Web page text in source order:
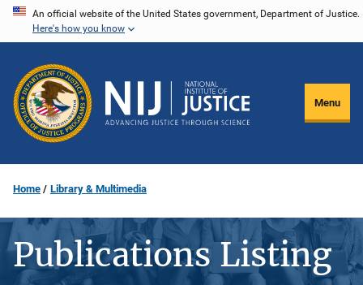
Skip
content
An official website of the United States government, Department of Justice.
Here's how you know
Menu
Home Library & Multimedia
Publications Listing